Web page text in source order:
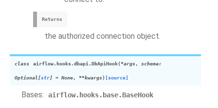
Returns
the authorized connection object.
class airflow.hooks.dbapi.DbApiHook(*args, schema:
Optional[str] = None, **kwargs) [source]
Bases: airflow.hooks.base.BaseHook